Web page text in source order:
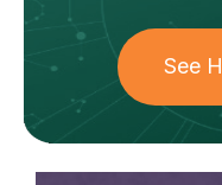
See